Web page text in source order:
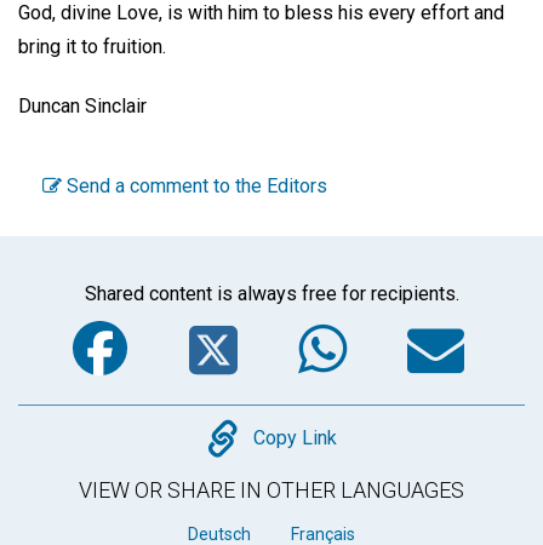
God, divine Love, is with him to bless his every effort and
bring it to fruition.
Duncan Sinclair
Send a comment to the Editors
Shared content is always free for recipients.
Facebook
Twitter
Copy
Copy Link
VIEW OR SHARE IN OTHER LANGUAGES
Deutsch Français